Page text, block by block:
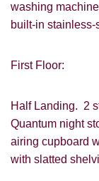
washing
built-in stainless-
First Floor:
Half Landing. 2
Quantum night
airing cupboard
with slatted